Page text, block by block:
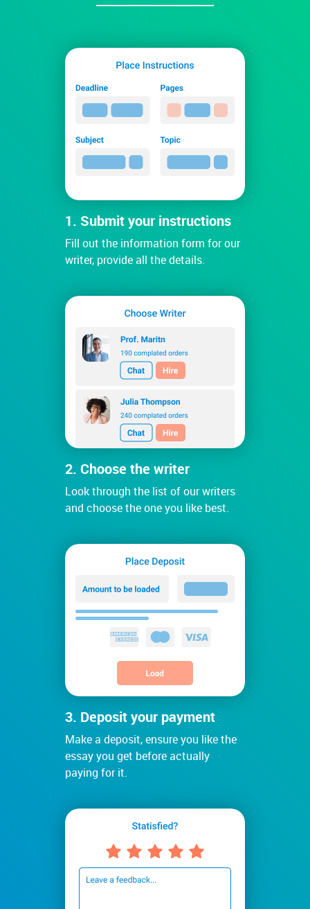
1. Submit your instructions
Fill out the information form for our
writer, provide all the details.
2. Choose the writer
Look through the list of our writers
and choose the one you like best.
3. Deposit your payment
Make a deposit, ensure you like the
essay you get before actually
paying for it.